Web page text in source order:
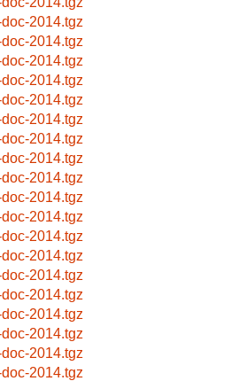
2014.tgz
2014.tgz
2014.tgz
2014.tgz
2014.tgz
2014.tgz
2014.tgz
2014.tgz
2014.tgz
2014.tgz
2014.tgz
2014.tgz
2014.tgz
2014.tgz
2014.tgz
2014.tgz
2014.tgz
2014.tgz
2014.tgz